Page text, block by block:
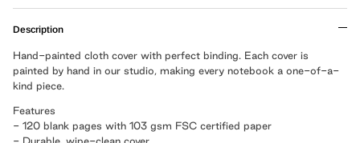
Description
Hand-painted cloth cover with perfect binding. Each cover is
painted by hand in our studio, making every notebook a one-of-a-
kind piece.
Features
- 120 blank pages with 103 gsm FSC certified paper
- Durable, wipe-clean cover